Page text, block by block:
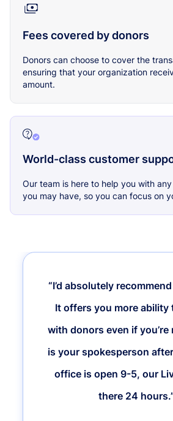
Fees covered by donors
Donors can choose to cover the
ensuring that your organization
amount.
World-class customer
Our team is here to help you with
you may have, so you can focus on
“I’d absolutely
It offers you more ability
with donors even if
is your spokesperson
office is open 9-5, our
there 24